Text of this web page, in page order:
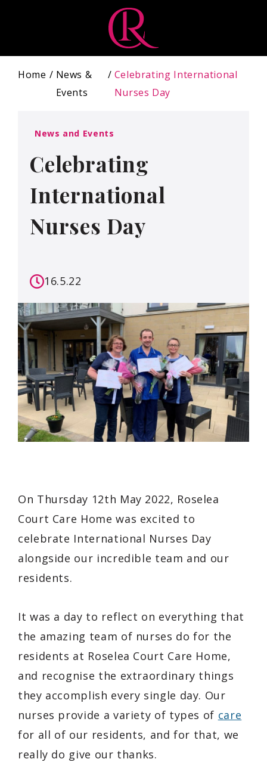
Home
News &
Events
Celebrating International
Nurses Day
News and Events
Celebrating
International
Nurses Day
16.5.22
On Thursday 12th May 2022, Roselea
Court Care Home was excited to
celebrate International Nurses Day
alongside our incredible team and our
residents.
It was a day to reflect on everything that
the amazing team of nurses do for the
residents at Roselea Court Care Home,
and recognise the extraordinary things
they accomplish every single day. Our
nurses provide a variety of types of care
for all of our residents, and for that, we
really do give our thanks.